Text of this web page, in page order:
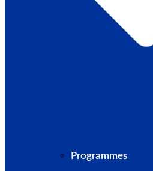
Programmes